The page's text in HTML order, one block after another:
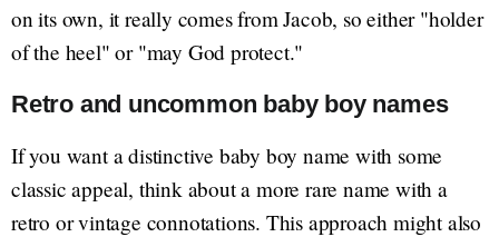
on its own, it really comes from Jacob, so either "holder
of the heel" or "may God protect."
Retro and uncommon baby boy names
If you want a distinctive baby boy name with some
classic appeal, think about a more rare name with a
retro or vintage connotations. This approach might also